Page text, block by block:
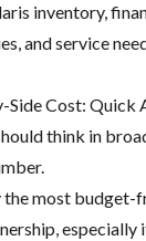
inventory,
and service
Side Cost: Quick
think in
the most budget-
especially